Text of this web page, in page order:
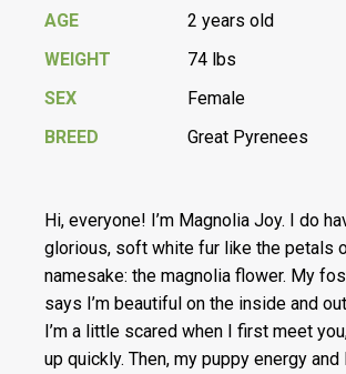
AGE
2 years old
WEIGHT
74 lbs
SEX
Female
BREED
Great Pyrenees
Hi, everyone! I’m Magnolia Joy. I do
glorious, soft white fur like the petals
namesake: the magnolia flower. My
says I’m beautiful on the inside and
I’m a little scared when I first meet
up quickly. Then, my puppy energy